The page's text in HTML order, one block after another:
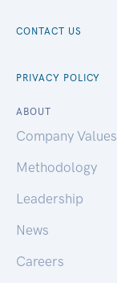
CONTACT US
PRIVACY POLICY
ABOUT
Company Values
Methodology
Leadership
News
Careers